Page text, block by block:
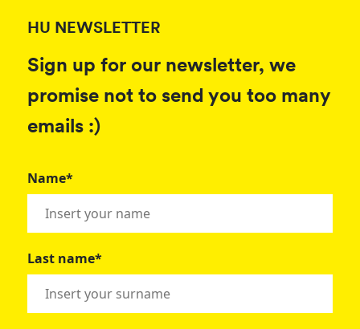
HU NEWSLETTER
Sign up for our newsletter, we
promise not to send you too many
emails :)
Name*
Last name*